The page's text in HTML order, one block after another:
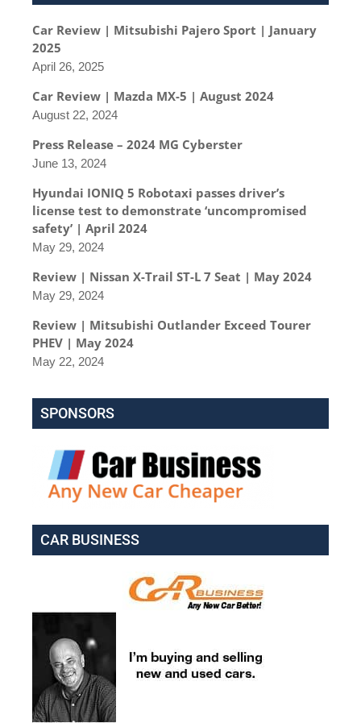
Car Review | Mitsubishi Pajero Sport | January
2025
April 26, 2025
Car Review | Mazda MX-5 | August 2024
August 22, 2024
Press Release – 2024 MG Cyberster
June 13, 2024
Hyundai IONIQ 5 Robotaxi passes driver’s
license test to demonstrate ‘uncompromised
safety’ | April 2024
May 29, 2024
Review | Nissan X-Trail ST-L 7 Seat | May 2024
May 29, 2024
Review | Mitsubishi Outlander Exceed Tourer
PHEV | May 2024
May 22, 2024
SPONSORS
CAR BUSINESS